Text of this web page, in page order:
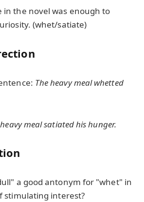
in the novel was enough to
curiosity. (whet/satiate)
The heavy meal whetted
meal satiated his hunger.
a good antonym for "whet" in
stimulating interest?